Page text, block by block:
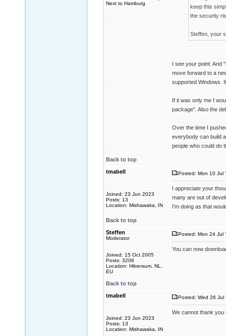
Next to Hamburg
keep this
the security
Steffen, your
I see your point. And
move forward to a
supported Windows.
If it was only me I
package". Also the
Over the time I
everybody can build
people who could do
Back to top
tmabell
Joined: 23 Jun 2023
Posts: 13
Location: Mishawaka, IN
Posted: Mon 10 Jul
I appreciate your
many are out of
I'm doing as that
Back to top
Steffen
Moderator
Joined: 15 Oct 2005
Posts: 3206
Location: Hilversum, NL,
EU
Posted: Mon 24 Jul
You can now
Back to top
tmabell
Joined: 23 Jun 2023
Posts: 13
Location: Mishawaka, IN
Posted: Wed 26 Jul
We cannot thank you